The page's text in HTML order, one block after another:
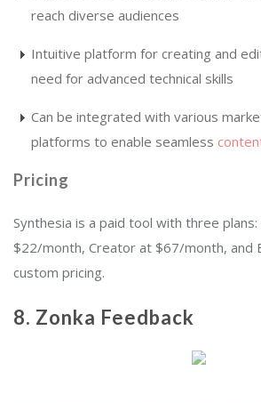
reach diverse audiences
Intuitive platform for creating and
need for advanced technical skills
Can be integrated with various
platforms to enable seamless
Pricing
Synthesia is a paid tool with three
$22/month, Creator at $67/month, and
custom pricing.
8. Zonka Feedback